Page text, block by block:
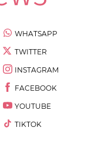
WHATSAPP
TWITTER
INSTAGRAM
FACEBOOK
YOUTUBE
TIKTOK